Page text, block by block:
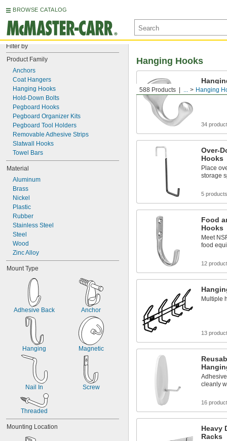
BROWSE CATALOG
Filter by
Product Family
Anchors
Coat Hangers
Hanging Hooks
Hold-Down Bolts
Pegboard Hooks
Pegboard Organizer Kits
Pegboard Tool Holders
Removable Adhesive Strips
Slatwall Hooks
Towel Bars
Material
Aluminum
Brass
Nickel
Plastic
Rubber
Stainless Steel
Steel
Wood
Zinc Alloy
Mount Type
Adhesive Back Anchor
Hanging Magnetic
Nail In Screw
Threaded
Mounting Location
588 Products ... Hanging
Hanging Hooks
Hang
34
Over-
Hooks
Place
storage
5 products
Food
Hooks
Meet
food
12
Multiple
13
cleanly
16
Heavy
Racks